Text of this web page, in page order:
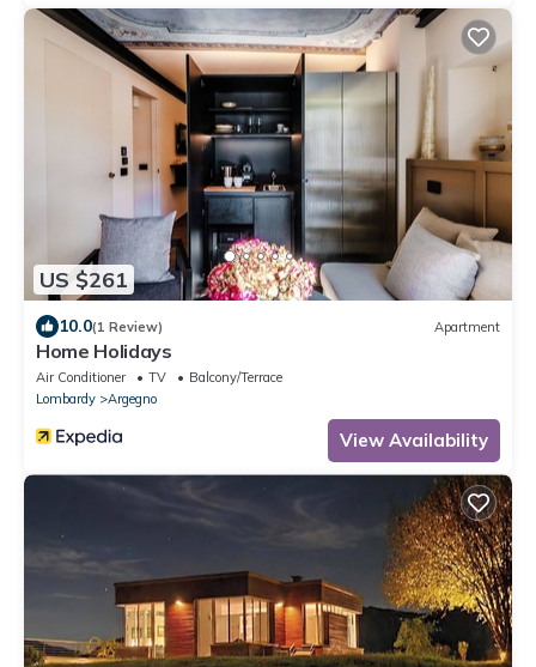
US $261
10.0(1 Review) Apartment
Home Holidays
Air Conditioner TV
Balcony/Terrace
Lombardy
Argegno
View Availability